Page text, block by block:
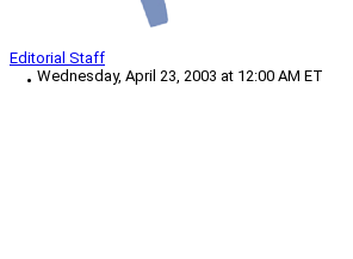
Editorial Staff
Wednesday, April 23, 2003 at 12:00 AM ET